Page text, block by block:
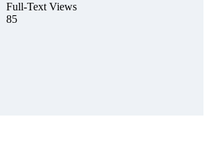
Full-Text Views
85